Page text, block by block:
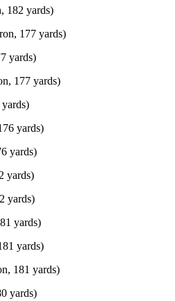
182 yards)
177 yards)
yards)
177 yards)
yards)
yards)
yards)
yards)
yards)
yards)
181 yards)
yards)